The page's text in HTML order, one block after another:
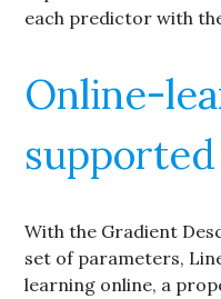
each predictor with
Online-
supported
With the Gradient
set of parameters,
learning online, a